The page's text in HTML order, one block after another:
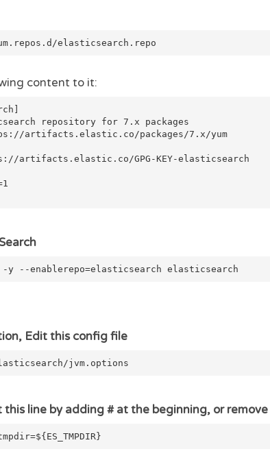
elasticsearch.repo
content to it:
repository for 7.x packages
artifacts.elastic.co/packages/7.x/yum
artifacts.elastic.co/GPG-KEY-elasticsearch
--enablerepo=elasticsearch elasticsearch
Edit this config file
jvm.options
this line by adding # at the beginning, or